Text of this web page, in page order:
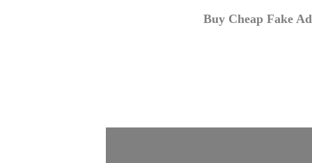
Buy Cheap Fake